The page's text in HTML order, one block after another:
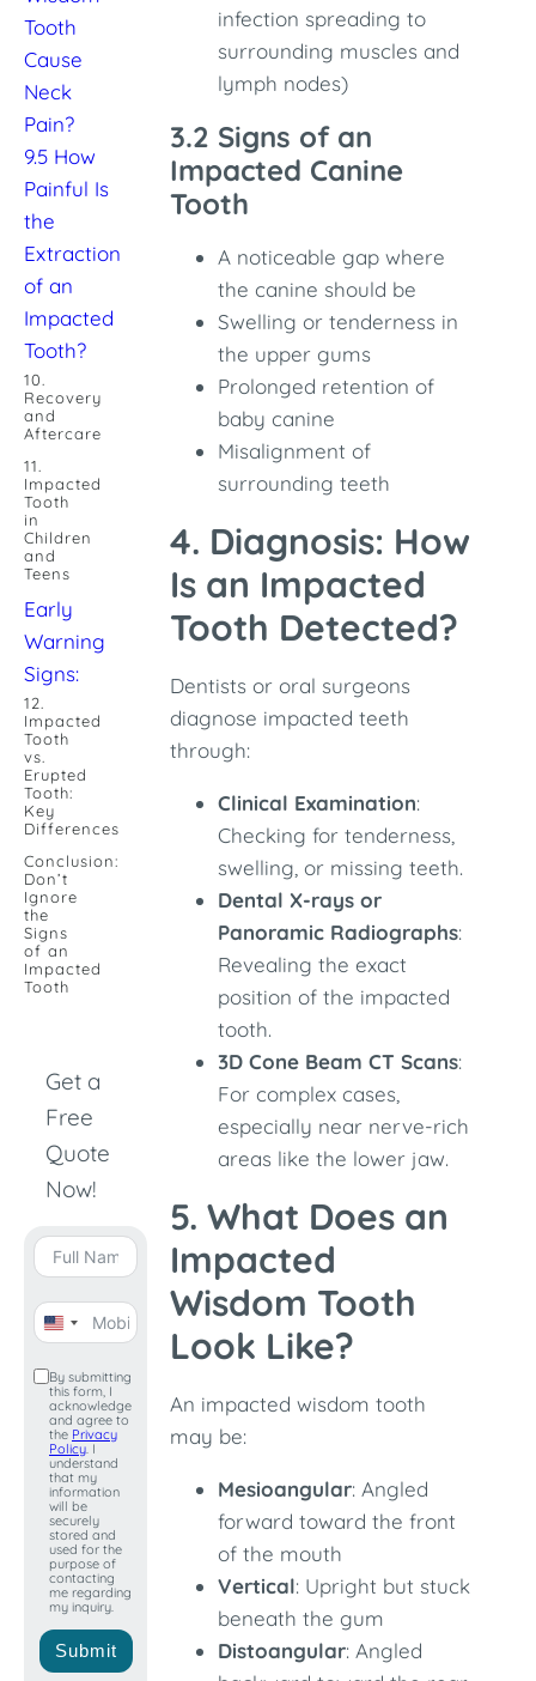
Tooth
Cause
Neck
Pain?
9.5 How
Painful Is
the
Extraction
of an
Impacted
Tooth?
10.
Recovery
and
Aftercare
11.
Impacted
Tooth
in
Children
and
Teens
Early
Warning
Signs:
12.
Impacted
Tooth
vs.
Erupted
Tooth:
Key
Differences
Conclusion:
Don’t
Ignore
the
Signs
of an
Impacted
Tooth
Get a
Free
Quote
Now!
United
+1
By submitting
this form, I
acknowledge
and agree to
the Privacy
Policy. I
understand
that my
information
will be
securely
stored and
used for the
purpose of
contacting
me regarding
my inquiry.
Submit
infection spreading to
surrounding muscles and
lymph nodes)
3.2 Signs of an
Impacted Canine
Tooth
A noticeable gap where
the canine should be
Swelling or tenderness in
the upper gums
Prolonged retention of
baby canine
Misalignment of
surrounding teeth
4. Diagnosis: How
Is an Impacted
Tooth Detected?
Dentists or oral surgeons
diagnose impacted teeth
through:
Clinical Examination:
Checking for tenderness,
swelling, or missing teeth.
Dental X-rays or
Panoramic Radiographs:
Revealing the exact
position of the impacted
tooth.
3D Cone Beam CT Scans:
For complex cases,
especially near nerve-rich
areas like the lower jaw.
5. What Does an
Impacted
Wisdom Tooth
Look Like?
An impacted wisdom tooth
may be:
Mesioangular: Angled
forward toward the front
of the mouth
Vertical: Upright but stuck
beneath the gum
Distoangular: Angled